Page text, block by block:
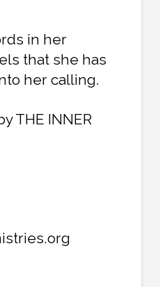
in her
that she has
her calling.
THE INNER